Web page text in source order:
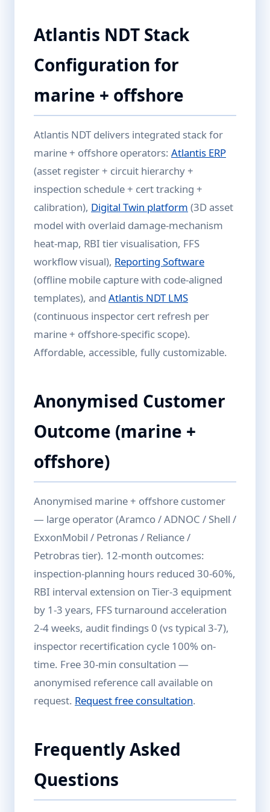
Atlantis NDT Stack
Configuration for
marine + offshore
Atlantis NDT delivers integrated stack for
marine + offshore operators: Atlantis ERP
(asset register + circuit hierarchy +
inspection schedule + cert tracking +
calibration), Digital Twin platform (3D asset
model with overlaid damage-mechanism
heat-map, RBI tier visualisation, FFS
workflow visual), Reporting Software
(offline mobile capture with code-aligned
templates), and Atlantis NDT LMS
(continuous inspector cert refresh per
marine + offshore-specific scope).
Affordable, accessible, fully customizable.
Anonymised Customer
Outcome (marine +
offshore)
Anonymised marine + offshore customer
— large operator (Aramco / ADNOC / Shell /
ExxonMobil / Petronas / Reliance /
Petrobras tier). 12-month outcomes:
inspection-planning hours reduced 30-60%,
RBI interval extension on Tier-3 equipment
by 1-3 years, FFS turnaround acceleration
2-4 weeks, audit findings 0 (vs typical 3-7),
inspector recertification cycle 100% on-
time. Free 30-min consultation —
anonymised reference call available on
request. Request free consultation.
Frequently Asked
Questions